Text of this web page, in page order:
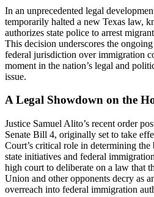
In an unprecedented legal
temporarily halted a new Texas law,
authorizes state police to arrest
This decision underscores the
federal jurisdiction over immigration
moment in the nation’s legal and
issue.
A Legal Showdown on the
Justice Samuel Alito’s recent order
Senate Bill 4, originally set to take
Court’s critical role in determining
state initiatives and federal
high court to deliberate on a law that
Union and other opponents decry as
overreach into federal immigration